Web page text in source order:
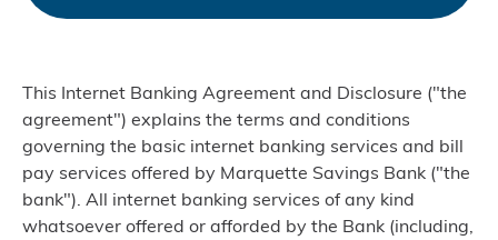
This Internet Banking Agreement and Disclosure ("the
agreement") explains the terms and conditions
governing the basic internet banking services and bill
pay services offered by Marquette Savings Bank ("the
bank"). All internet banking services of any kind
whatsoever offered or afforded by the Bank (including,